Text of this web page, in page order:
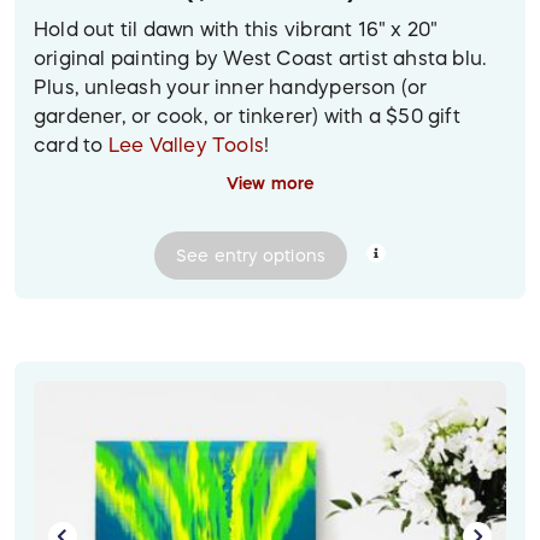
Hold out til dawn with this vibrant 16" x 20"
original painting by West Coast artist ahsta blu.
Plus, unleash your inner handyperson (or
gardener, or cook, or tinkerer) with a $50 gift
card to Lee Valley Tools!
Painting provided via contactless pickup or
delivery in the Greater Vancouver area; for other
1. In a vibrant, stylishly decorated yellow and
white room hangs a vibrant painting of a stylized
dawn, with a blue starry sky shading into pink,
orange and gold bands of light. In the bottom left
View more
See entry options